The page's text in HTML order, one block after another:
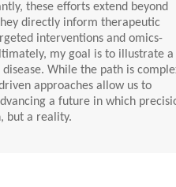
these efforts extend beyond
directly inform therapeutic
interventions and omics-
my goal is to illustrate a
While the path is
approaches allow us to
a future in which
but a reality.